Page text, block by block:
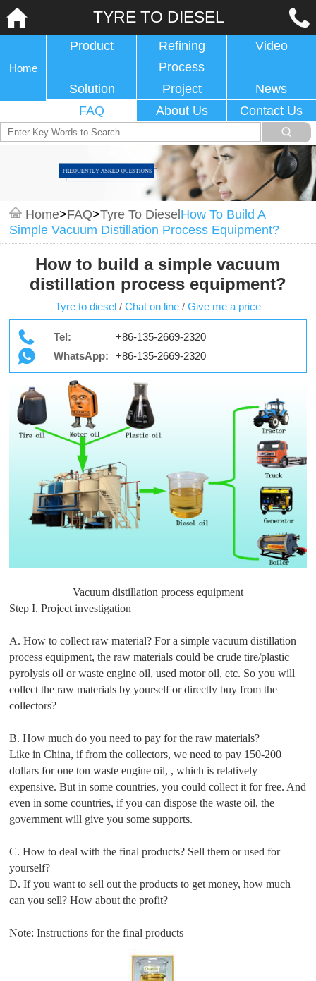
TYRE TO DIESEL
Home
Product
Refining
Process
Video
Solution Project
News
FAQ
About Us Contact Us
Home>FAQ>Tyre To DieselHow To Build A
Simple Vacuum Distillation Process Equipment?
How to build a simple vacuum
distillation process equipment?
Tyre to diesel / Chat on line / Give me a price
Tel:
+86-135-2669-2320
WhatsApp:
+86-135-2669-2320
Vacuum distillation process equipment
Step I. Project investigation
A. How to collect raw material? For a simple vacuum distillation
process equipment, the raw materials could be crude tire/plastic
pyrolysis oil or waste engine oil, used motor oil, etc. So you will
collect the raw materials by yourself or directly buy from the
collectors?
B. How much do you need to pay for the raw materials?
Like in China, if from the collectors, we need to pay 150-200
dollars for one ton waste engine oil, , which is relatively
expensive. But in some countries, you could collect it for free. And
even in some countries, if you can dispose the waste oil, the
government will give you some supports.
C. How to deal with the final products? Sell them or used for
yourself?
D. If you want to sell out the products to get money, how much
can you sell? How about the profit?
Note: Instructions for the final products